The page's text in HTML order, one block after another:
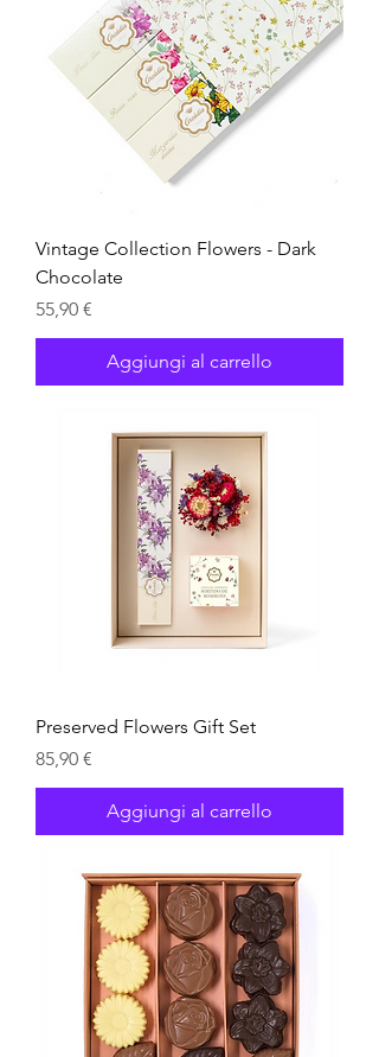
Vintage Collection Flowers - Dark
Chocolate
Prezzo
55,90 €
Aggiungi al carrello
Preserved Flowers Gift Set
Prezzo
85,90 €
Aggiungi al carrello